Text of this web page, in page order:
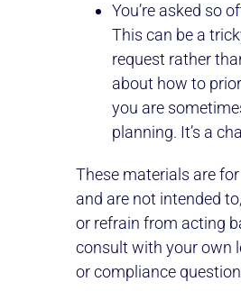
You’re asked so
This can be a
request rather
about how to
you are
planning. It’s a
These materials are
and are not intended
or refrain from acting
consult with your own
or compliance